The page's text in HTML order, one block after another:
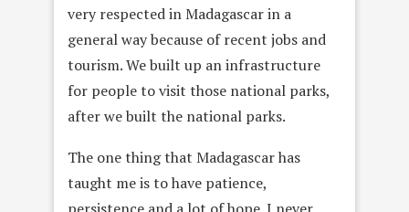
very respected in Madagascar in a
general way because of recent jobs and
tourism. We built up an infrastructure
for people to visit those national parks,
after we built the national parks.
The one thing that Madagascar has
taught me is to have patience,